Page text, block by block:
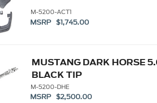
M-5200-ACT1
MSRP $1,745.00
MUSTANG DARK HORSE
BLACK TIP
M-5200-DHE
MSRP $2,500.00